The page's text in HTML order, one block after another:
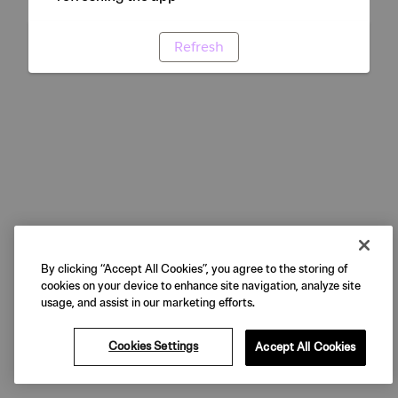
Refresh
By clicking “Accept All Cookies”, you agree to the storing of
cookies on your device to enhance site navigation, analyze site
usage, and assist in our marketing efforts.
Cookies Settings Accept All Cookies